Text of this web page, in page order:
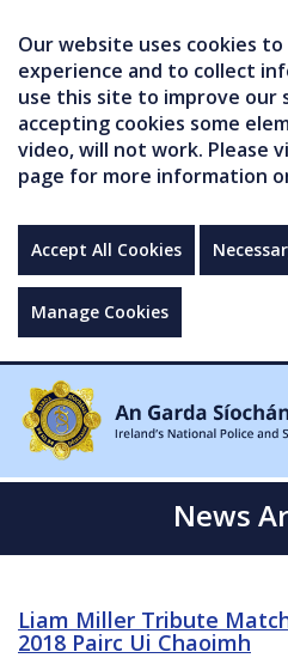
Our website uses cookies
experience and to collect
use this site to improve our
accepting cookies some
video, will not work. Please
page for more information
Accept All Cookies
Manage Cookies
News
Liam Miller Tribute
2018 Pairc Ui Chaoimh